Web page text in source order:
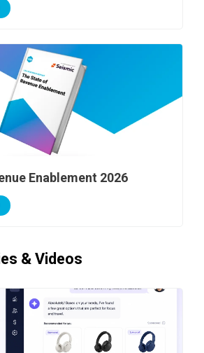
Enablement 2026
& Videos